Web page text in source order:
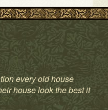
every old house
house look the best it